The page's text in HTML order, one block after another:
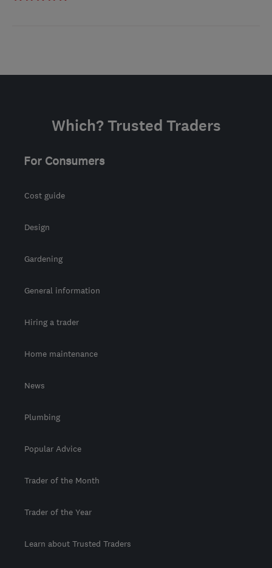
Which? Trusted Traders
For Consumers
Cost guide
Design
Gardening
General information
Hiring a trader
Home maintenance
News
Plumbing
Popular Advice
Trader of the Month
Trader of the Year
Learn about Trusted Traders